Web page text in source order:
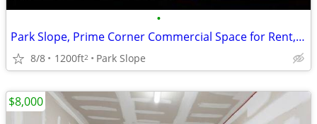
•
Park Slope, Prime Corner Commercial Space for Rent, No Broker FEE
8/8 1200ft2 Park Slope
$8,000